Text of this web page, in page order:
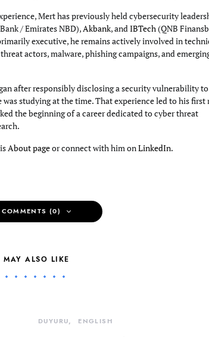
Mert has previously held cybersecurity
/ Emirates NBD),Akbank, andIBTech(QNB
executive, he remains actively involved in
actors, malware, phishing campaigns, and
after responsibly disclosing a security vulnerability to
was studying at the time. That experience led to his first
the beginning of a career dedicated to cyber threat
About pageor connect with him onLinkedIn.
(0)
MAY ALSO LIKE
DUYURU ENGLISH